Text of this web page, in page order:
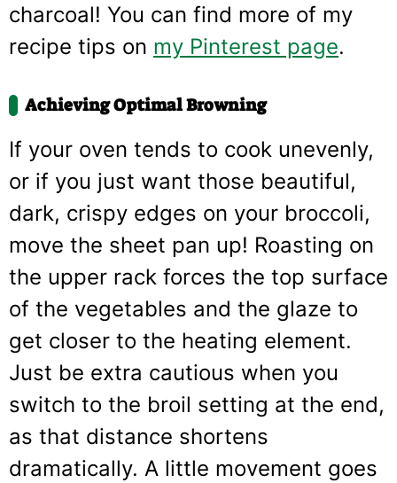
charcoal! You can find more of my
recipe tips on my Pinterest page.
Achieving Optimal Browning
If your oven tends to cook unevenly,
or if you just want those beautiful,
dark, crispy edges on your broccoli,
move the sheet pan up! Roasting on
the upper rack forces the top surface
of the vegetables and the glaze to
get closer to the heating element.
Just be extra cautious when you
switch to the broil setting at the end,
as that distance shortens
dramatically. A little movement goes